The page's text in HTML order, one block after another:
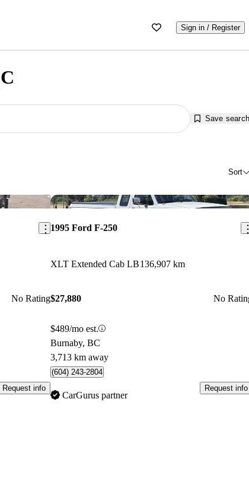
Sign in / Register
Save search
Sort
Save this listing
No Rating
Request info
1995 Ford F-250
XLT Extended Cab LB136,907 km
$27,880 No
$489/mo est.
Burnaby, BC
3,713 km away
(604) 243-2804
CarGurus partner
Request info